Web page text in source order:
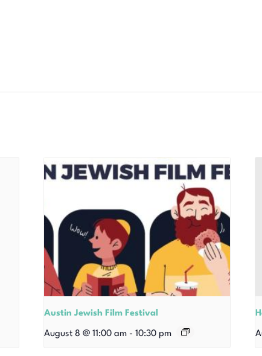
Austin Jewish Film Festival
August 8 @ 11:00 am - 10:30 pm